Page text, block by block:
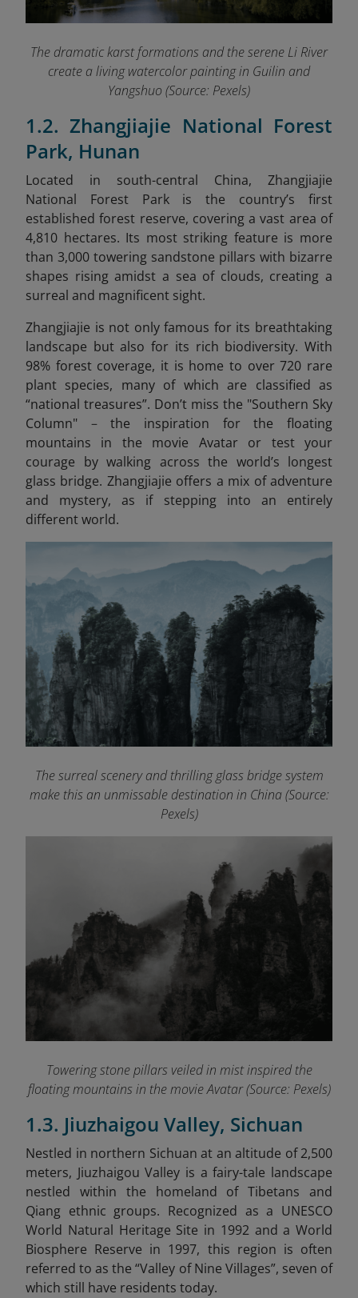
The dramatic karst formations and the serene Li River
create a living watercolor painting in Guilin and
Yangshuo (Source: Pexels)
1.2. Zhangjiajie National Forest
Park, Hunan
Located in south-central China, Zhangjiajie
National Forest Park is the country’s first
established forest reserve, covering a vast area of
4,810 hectares. Its most striking feature is more
than 3,000 towering sandstone pillars with bizarre
shapes rising amidst a sea of clouds, creating a
surreal and magnificent sight.
Zhangjiajie is not only famous for its breathtaking
landscape but also for its rich biodiversity. With
98% forest coverage, it is home to over 720 rare
plant species, many of which are classified as
“national treasures”. Don’t miss the "Southern Sky
Column" –the inspiration for the floating
mountains in the movie Avatar or test your
courage by walking across the world’s longest
glass bridge. Zhangjiajie offers a mix of adventure
and mystery, as if stepping into an entirely
different world.
The surreal scenery and thrilling glass bridge system
make this an unmissable destination in China (Source:
Pexels)
Towering stone pillars veiled in mist inspired the
floating mountains in the movie Avatar (Source: Pexels)
1.3. Jiuzhaigou Valley, Sichuan
Nestled in northern Sichuan at an altitude of 2,500
meters, Jiuzhaigou Valley is a fairy-tale landscape
nestled within the homeland of Tibetans and
Qiang ethnic groups. Recognized as a UNESCO
World Natural Heritage Site in 1992 and a World
Biosphere Reserve in 1997, this region is often
referred to as the “Valley of Nine Villages”, seven of
which still have residents today.